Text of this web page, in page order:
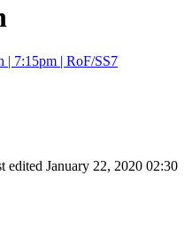
| 7:15pm | RoF/SS7
edited January 22, 2020 02:30